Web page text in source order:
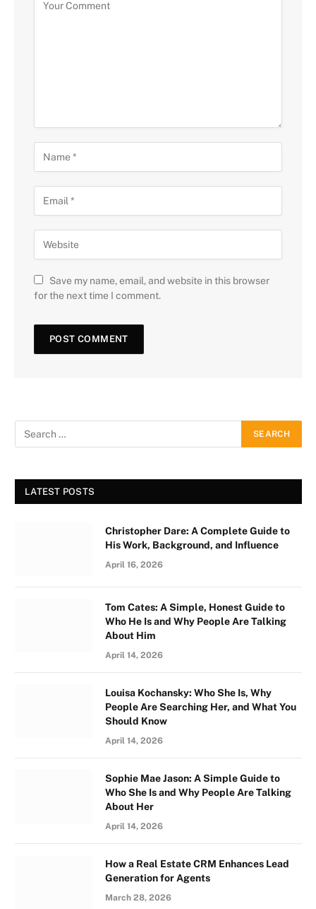
Save my name, email, and website in this browser
for the next time I comment.
LATEST POSTS
Christopher Dare: A Complete Guide to
His Work, Background, and Influence
April 16, 2026
Tom Cates: A Simple, Honest Guide to
Who He Is and Why People Are Talking
About Him
April 14, 2026
Louisa Kochansky: Who She Is, Why
People Are Searching Her, and What You
Should Know
April 14, 2026
Sophie Mae Jason: A Simple Guide to
Who She Is and Why People Are Talking
About Her
April 14, 2026
How a Real Estate CRM Enhances Lead
Generation for Agents
March 28, 2026